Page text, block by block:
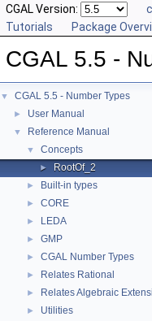
CGAL Version:
Tutorials
Package
CGAL 5.5 -
▼ CGAL 5.5 - Number Types
► User Manual
▼ Reference Manual
▼ Concepts
► RootOf_2
► Built-in types
► CORE
► LEDA
► GMP
► CGAL Number Types
► Relates Rational
► Relates Algebraic
►
Utilities